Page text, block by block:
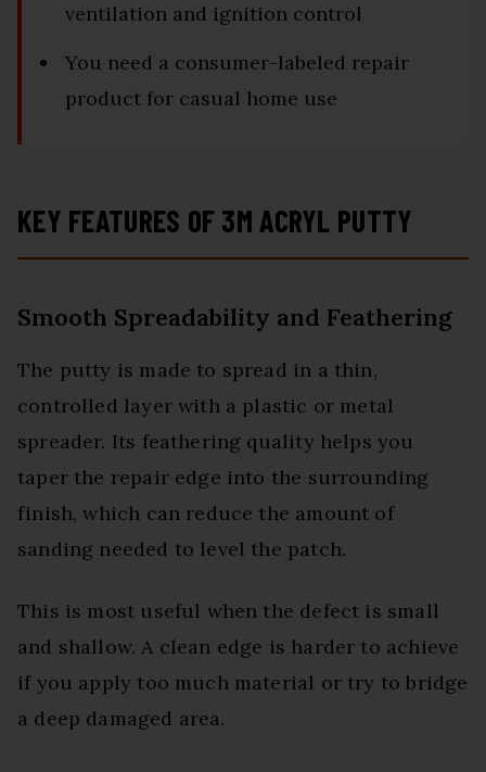
ventilation and ignition control
You need a consumer-labeled repair
product for casual home use
KEY FEATURES OF 3M ACRYL PUTTY
Smooth Spreadability and Feathering
The putty is made to spread in a thin,
controlled layer with a plastic or metal
spreader. Its feathering quality helps you
taper the repair edge into the surrounding
finish, which can reduce the amount of
sanding needed to level the patch.
This is most useful when the defect is small
and shallow. A clean edge is harder to achieve
if you apply too much material or try to bridge
a deep damaged area.